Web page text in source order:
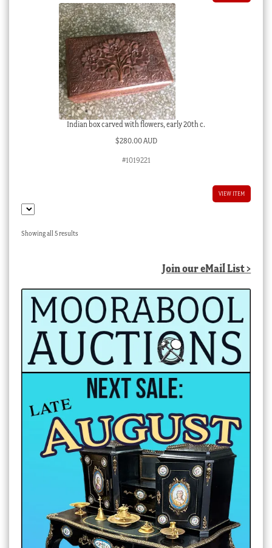
Indian box carved with flowers, early 20th c.
$280.00 AUD
#1019221
VIEW ITEM
Showing all 5 resultsSorted
Join our eMail List >